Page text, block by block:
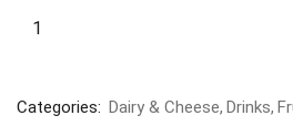
Categories: Dairy & Cheese Drinks